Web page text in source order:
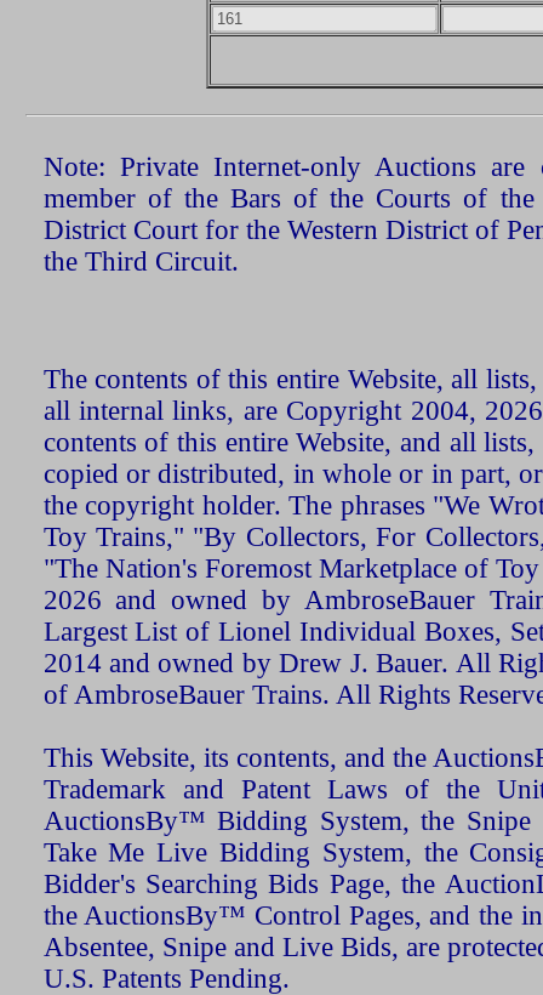
Note: Private Internet-only Auctions
member of the Bars of the Courts of the
District Court for the Western District of
the Third Circuit.
The contents of this entire Website, all
all internal links, are Copyright 2004,
contents of this entire Website, and all
copied or distributed, in whole or in part,
the copyright holder. The phrases "We
Toy Trains," "By Collectors, For
"The Nation's Foremost Marketplace of
2026 and owned by AmbroseBauer
Largest List of Lionel Individual Boxes,
2014 and owned by Drew J. Bauer. All
of AmbroseBauer Trains. All Rights
This Website, its contents, and the
Trademark and Patent Laws of the
AuctionsBy™ Bidding System, the Snipe
Take Me Live Bidding System, the
Bidder's Searching Bids Page, the
the AuctionsBy™ Control Pages, and the
Absentee, Snipe and Live Bids, are
U.S. Patents Pending.